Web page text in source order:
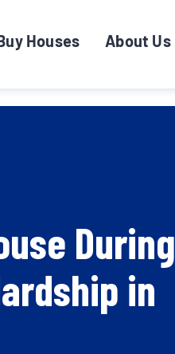
Houses About Us
During
in